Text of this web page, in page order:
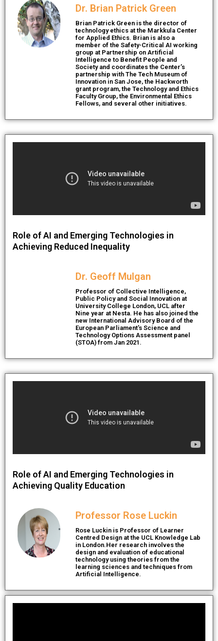
Dr. Brian Patrick Green
Brian Patrick Green is the director of
technology ethics at the Markkula Center
for Applied Ethics. Brian is also a
member of the Safety-Critical AI working
group at Partnership on Artificial
Intelligence to Benefit People and
Society and coordinates the Center’s
partnership with The Tech Museum of
Innovation in San Jose, the Hackworth
grant program, the Technology and Ethics
Faculty Group, the Environmental Ethics
Fellows, and several other initiatives.
Role of AI and Emerging Technologies in
Achieving Reduced Inequality
Dr. Geoff Mulgan
Professor of Collective Intelligence,
Public Policy and Social Innovation at
University College London, UCL after
Nine year at Nesta. He has also joined the
new International Advisory Board of the
European Parliament's Science and
Technology Options Assessment panel
(STOA) from Jan 2021.
Role of AI and Emerging Technologies in
Achieving Quality Education
Professor Rose Luckin
Rose Luckin is Professor of Learner
Centred Design at the UCL Knowledge Lab
in London.Her research involves the
design and evaluation of educational
technology using theories from the
learning sciences and techniques from
Artificial Intelligence.